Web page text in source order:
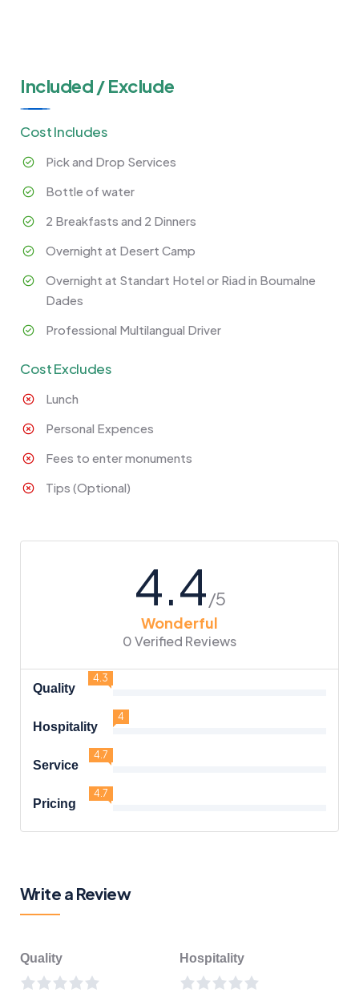
Included / Exclude
Cost Includes
Pick and Drop Services
Bottle of water
2 Breakfasts and 2 Dinners
Overnight at Desert Camp
Overnight at Standart Hotel or Riad in Boumalne
Dades
Professional Multilangual Driver
Cost Excludes
Lunch
Personal Expences
Fees to enter monuments
Tips (Optional)
4.4/5
Wonderful
0 Verified Reviews
Quality
4.3
Hospitality
4
Service
4.7
Pricing
4.7
Write a Review
Quality Hospitality